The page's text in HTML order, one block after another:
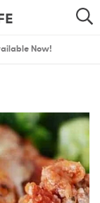
SEARCH
Now!